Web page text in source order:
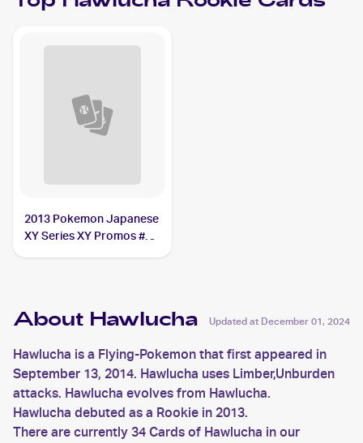
2013 Pokemon Japanese
XY Series XY Promos #65
About Hawlucha Updated at December 01, 2024
Hawlucha is a Flying-Pokemon that first appeared in
September 13, 2014. Hawlucha uses Limber,Unburden
attacks. Hawlucha evolves from Hawlucha.
Hawlucha debuted as a Rookie in 2013.
There are currently 34 Cards of Hawlucha in our